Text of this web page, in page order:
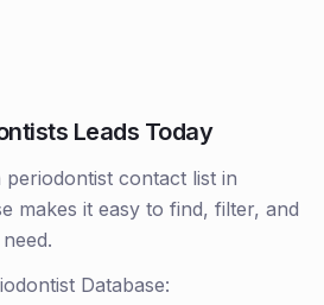
Leads Today
contact list in
makes it easy to find, filter, and
Database: